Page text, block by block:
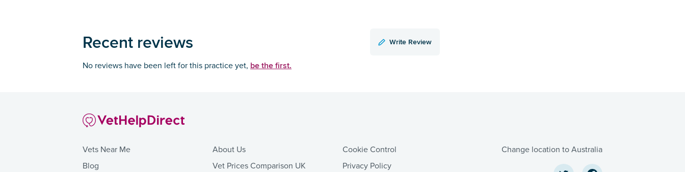
Recent reviews Write Review
No reviews have been left for this practice yet, be the first.
Vets Near Me
Blog
About Us
Vet Prices Comparison UK
Cookie Control
Privacy Policy
Change location to Australia